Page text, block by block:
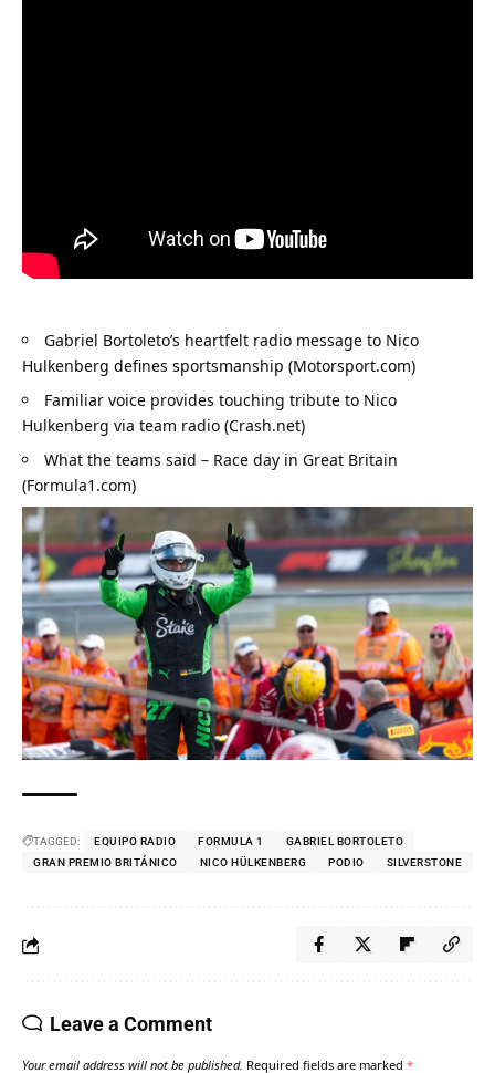
Gabriel Bortoleto’s heartfelt radio message to Nico
Hulkenberg defines sportsmanship (Motorsport.com)
Familiar voice provides touching tribute to Nico
Hulkenberg via team radio (Crash.net)
What the teams said – Race day in Great Britain
(Formula1.com)
TAGGED: EQUIPO RADIO FORMULA 1
GABRIEL BORTOLETO
GRAN PREMIO BRITÁNICO
NICO HÜLKENBERG PODIO SILVERSTONE
Leave a Comment
Your email address will not be published. Required fields are marked *